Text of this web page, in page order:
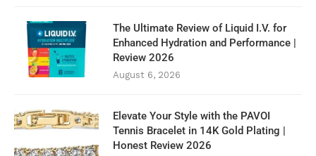
The Ultimate Review of Liquid I.V. for
Enhanced Hydration and Performance |
Review 2026
August 6, 2026
Elevate Your Style with the PAVOI
Tennis Bracelet in 14K Gold Plating |
Honest Review 2026